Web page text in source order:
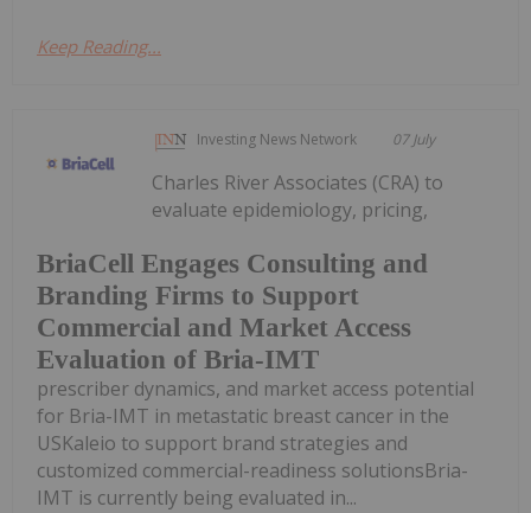
Keep Reading...
Investing News Network 07 July
BriaCell Engages Consulting and
Branding Firms to Support
Commercial and Market Access
Evaluation of Bria-IMT
Charles River Associates (CRA) to
evaluate epidemiology, pricing,
prescriber dynamics, and market access potential
for Bria-IMT in metastatic breast cancer in the
USKaleio to support brand strategies and
customized commercial-readiness solutionsBria-
IMT is currently being evaluated in...